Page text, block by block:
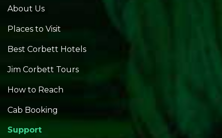
About Us
Places to Visit
Best Corbett Hotels
Jim Corbett Tours
How to Reach
Cab Booking
Support